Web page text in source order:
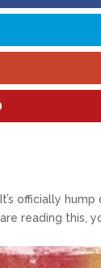
officially hump
reading this,